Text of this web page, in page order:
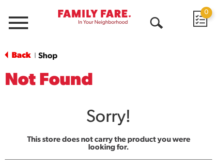
Menu
0
Back Shop
Not Found
Sorry!
This store does not carry the product you were
looking for.